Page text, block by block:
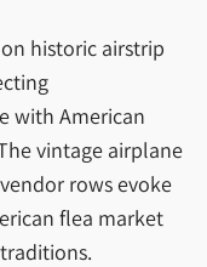
historic airstrip
with American
vintage airplane
rows evoke
flea market